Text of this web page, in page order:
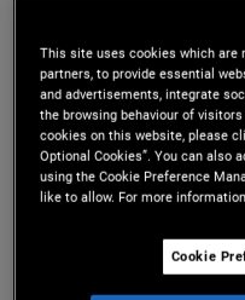
where he leads the
estate (CRE) equity
situations team. Mr.
in 2024 and
with ArrowMark
This site uses cookies which are
partners, to provide essential
and advertisements, integrate
the browsing behaviour of
cookies on this website, please
Optional Cookies”. You can also
using the Cookie Preference
like to allow. For more
Cookie